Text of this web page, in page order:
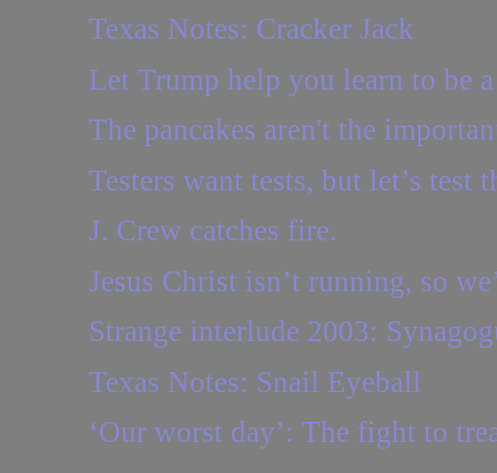
Texas Notes: Cracker Jack
Let Trump help you learn to be
The pancakes aren't the
Testers want tests, but let’s test
J. Crew catches fire.
Jesus Christ isn’t running, so
Strange interlude 2003:
Texas Notes: Snail Eyeball
‘Our worst day’: The fight to